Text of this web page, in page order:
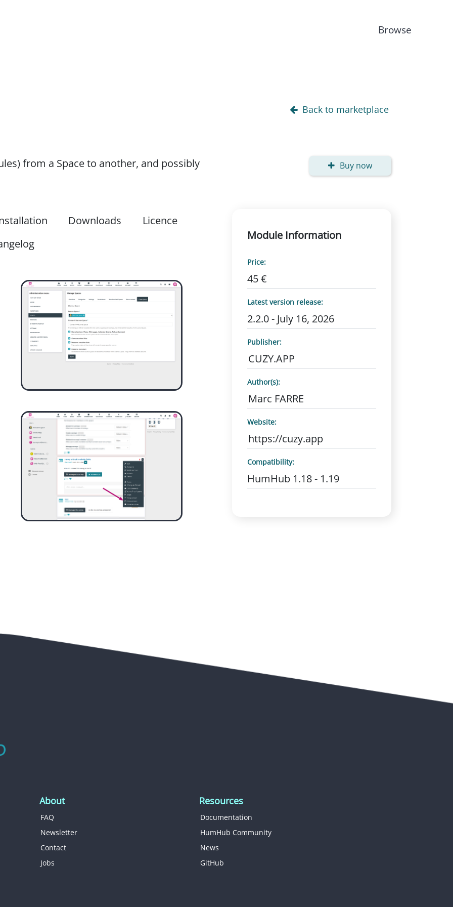
Browse
Back to marketplace
Buy now
from a Space to another, and possibly
Downloads
Licence
Module Information
Price:
45 €
Latest version release:
2.2.0 - July 16, 2026
Publisher:
CUZY.APP
Author(s):
Marc FARRE
Website:
https://cuzy.app
Compatibility:
HumHub 1.18 - 1.19
About
FAQ
Newsletter
Contact
Jobs
Resources
Documentation
HumHub Community
News
GitHub